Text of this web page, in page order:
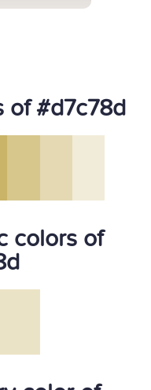
of #d7c78d
colors of